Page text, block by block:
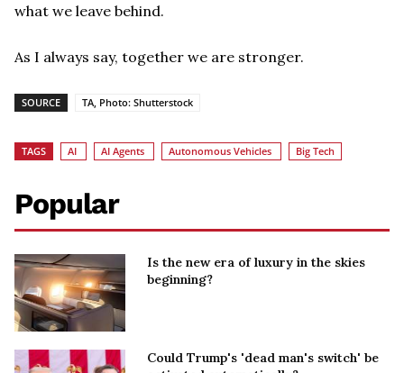
what we leave behind.
As I always say, together we are stronger.
SOURCE TA, Photo: Shutterstock
TAGS AI AI Agents Autonomous Vehicles Big Tech
Popular
Is the new era of luxury in the skies
beginning?
Could Trump's 'dead man's switch' be